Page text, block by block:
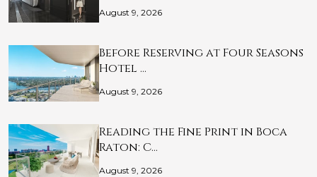
August 9, 2026
Before Reserving at Four Seasons
Hotel …
August 9, 2026
Reading the Fine Print in Boca
Raton: C…
August 9, 2026